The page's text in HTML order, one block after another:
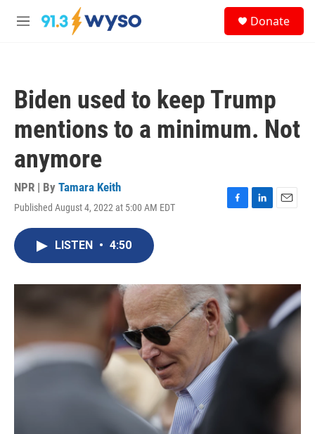
Skip to main content
M
Donate
Biden used to keep Trump
mentions to a minimum. Not
anymore
NPR | By Tamara Keith
Published August 4, 2022 at 5:00 AM EDT
F
o
k
L
I
n
E
LISTEN • 4:50